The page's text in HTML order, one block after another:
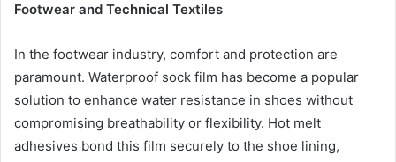
Footwear and Technical Textiles
In the footwear industry, comfort and protection are
paramount. Waterproof sock film has become a popular
solution to enhance water resistance in shoes without
compromising breathability or flexibility. Hot melt
adhesives bond this film securely to the shoe lining,